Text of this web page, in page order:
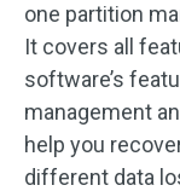
one partition
It covers all
software’s
management
help you
different data